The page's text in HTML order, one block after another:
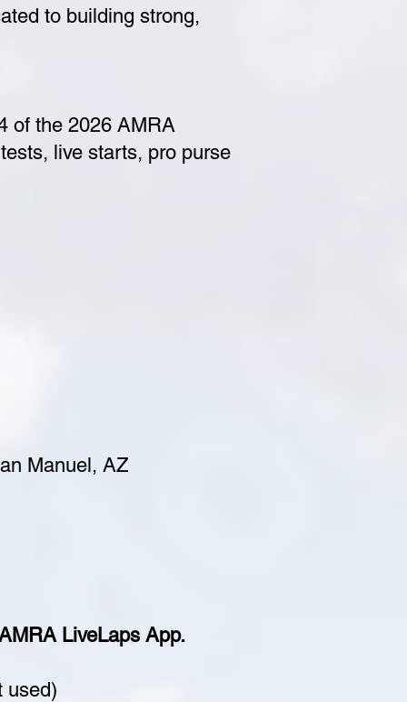
to building strong,
of the 2026 AMRA
live starts, pro purse
Manuel, AZ
LiveLaps App.
used)